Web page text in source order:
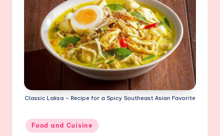
Classic Laksa – Recipe for a Spicy Southeast Asian Favorite
Posted
in
Food and Cuisine